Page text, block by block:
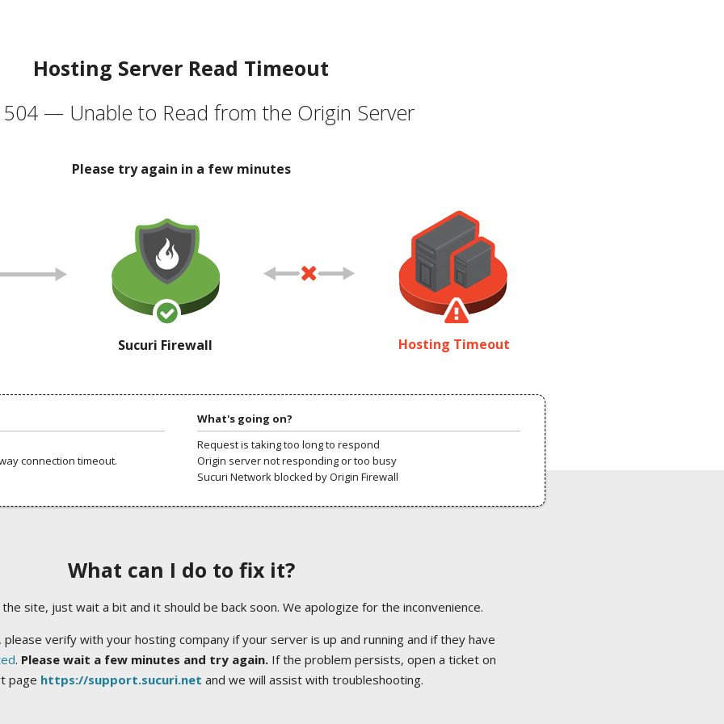
Hosting Server Read Timeout
504 — Unable to Read from the Origin Server
Please try again in a few minutes
Sucuri Firewall Hosting Timeout
connection timeout.
What's going on?
Request is taking too long to respond
Origin server not responding or too busy
Sucuri Network blocked by Origin Firewall
What can I do to fix it?
site, just wait a bit and it should be back soon. We apologize for the inconvenience.
verify with your hosting company if your server is up and running and if they have
. Please wait a few minutes and try again.If the problem persists, open a ticket on
page https://support.sucuri.net and we will assist with troubleshooting.